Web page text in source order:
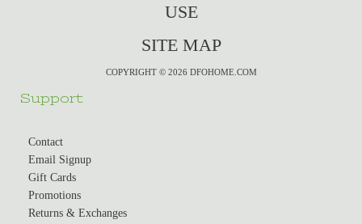
USE
SITE MAP
COPYRIGHT © 2026 DFOHOME.COM
Support
Contact
Email Signup
Gift Cards
Promotions
Returns & Exchanges